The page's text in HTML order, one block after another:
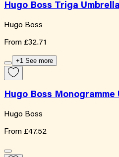
Hugo Boss Triga
Hugo Boss
From £32.71
+1 See more
Hugo Boss
Hugo Boss
From £47.52